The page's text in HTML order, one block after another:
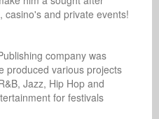
and private events!
company was
produced various projects
Jazz, Hip Hop and
for festivals